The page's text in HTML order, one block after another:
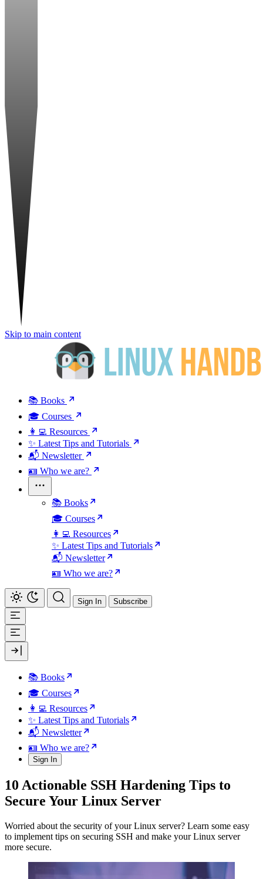
Skip to main content
📚 Books
🎓 Courses
👩‍💻 Resources
✨ Latest Tips and Tutorials
📬 Newsletter
🪪 Who we are?
📚 Books
🎓 Courses
👩‍💻 Resources
✨ Latest Tips and Tutorials
📬 Newsletter
🪪 Who we are?
Sign In Subscribe
📚 Books
🎓 Courses
👩‍💻 Resources
✨ Latest Tips and Tutorials
📬 Newsletter
🪪 Who we are?
Sign In
10 Actionable SSH Hardening Tips to
Secure Your Linux Server
Worried about the security of your Linux server? Learn some easy
to implement tips on securing SSH and make your Linux server
more secure.